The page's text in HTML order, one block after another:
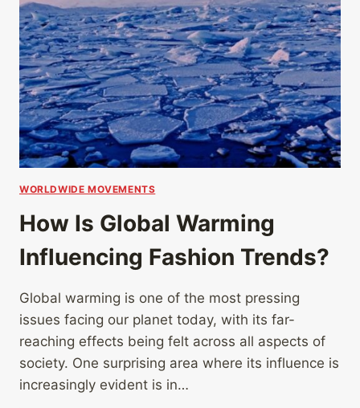
WORLDWIDE MOVEMENTS
How Is Global Warming
Influencing Fashion Trends?
Global warming is one of the most pressing
issues facing our planet today, with its far-
reaching effects being felt across all aspects of
society. One surprising area where its influence is
increasingly evident is in…